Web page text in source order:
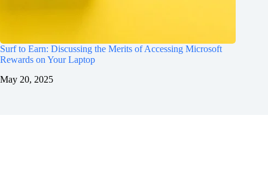
Surf to Earn: Discussing the Merits of Accessing Microsoft
Rewards on Your Laptop
May 20, 2025